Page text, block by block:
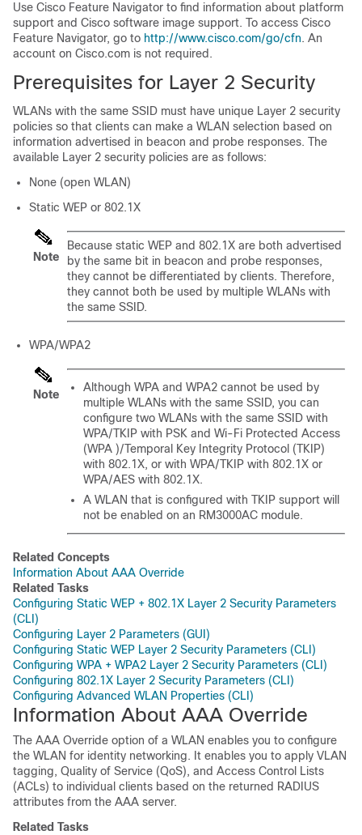
Use Cisco Feature Navigator to find information about platform
support and Cisco software image support. To access Cisco
Feature Navigator, go to http://www.cisco.com/go/cfn. An
account on Cisco.com is not required.
Prerequisites for Layer 2 Security
WLANs with the same SSID must have unique Layer 2 security
policies so that clients can make a WLAN selection based on
information advertised in beacon and probe responses. The
available Layer 2 security policies are as follows:
None (open WLAN)
Static WEP or 802.1X
Note
Because static WEP and 802.1X are both advertised
by the same bit in beacon and probe responses,
they cannot be differentiated by clients. Therefore,
they cannot both be used by multiple WLANs with
the same SSID.
WPA/WPA2
Note
Although WPA and WPA2 cannot be used by
multiple WLANs with the same SSID, you can
configure two WLANs with the same SSID with
WPA/TKIP with PSK and Wi-Fi Protected Access
(WPA )/Temporal Key Integrity Protocol (TKIP)
with 802.1X, or with WPA/TKIP with 802.1X or
WPA/AES with 802.1X.
A WLAN that is configured with TKIP support will
not be enabled on an RM3000AC module.
Related Concepts
Information About AAA Override
Related Tasks
Configuring Static WEP + 802.1X Layer 2 Security Parameters
(CLI)
Configuring Layer 2 Parameters (GUI)
Configuring Static WEP Layer 2 Security Parameters (CLI)
Configuring WPA + WPA2 Layer 2 Security Parameters (CLI)
Configuring 802.1X Layer 2 Security Parameters (CLI)
Configuring Advanced WLAN Properties (CLI)
Information About AAA Override
The AAA Override option of a WLAN enables you to configure
the WLAN for identity networking. It enables you to apply VLAN
tagging, Quality of Service (QoS), and Access Control Lists
(ACLs) to individual clients based on the returned RADIUS
attributes from the AAA server.
Related Tasks